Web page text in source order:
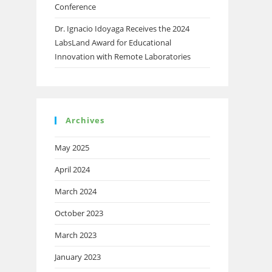
Conference
Dr. Ignacio Idoyaga Receives the 2024
LabsLand Award for Educational
Innovation with Remote Laboratories
Archives
May 2025
April 2024
March 2024
October 2023
March 2023
January 2023